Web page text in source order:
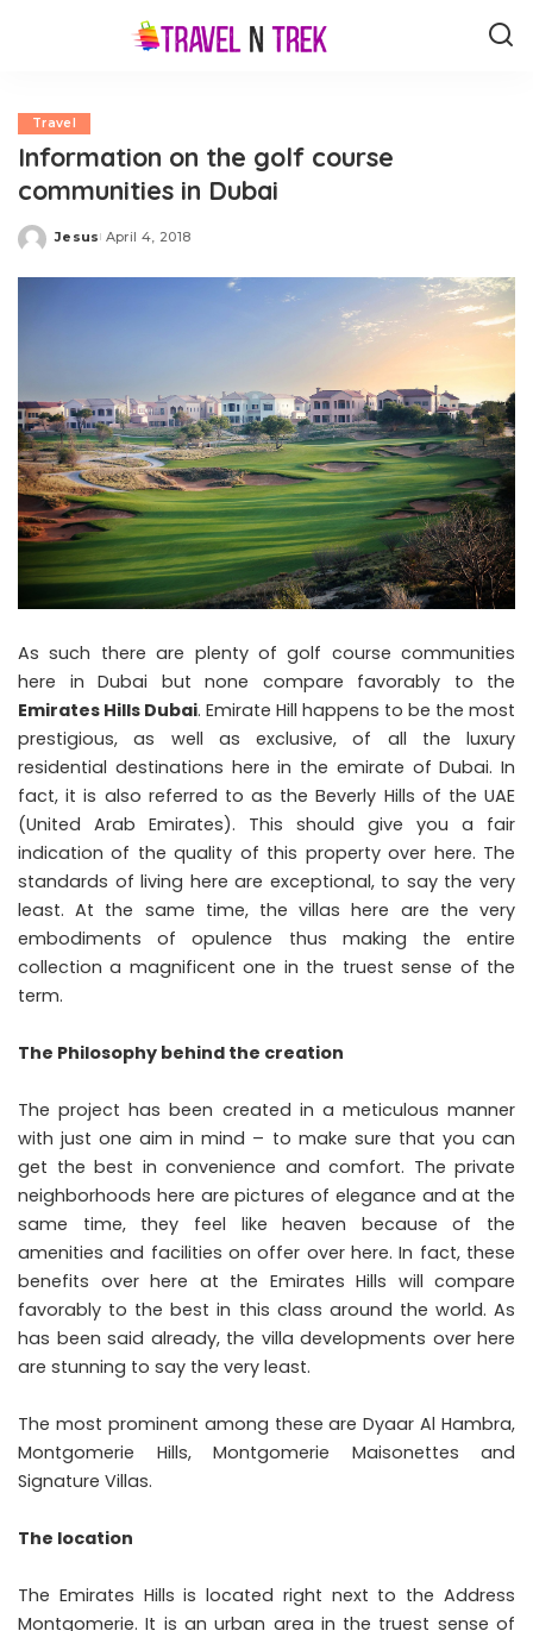
Travel
Information on the golf course
communities in Dubai
Posted
Jesus April 4, 2018
As such there are plenty of golf course communities
here in Dubai but none compare favorably to the
Emirates Hills Dubai. Emirate Hill happens to be the most
prestigious, as well as exclusive, of all the luxury
residential destinations here in the emirate of Dubai. In
fact, it is also referred to as the Beverly Hills of the UAE
(United Arab Emirates). This should give you a fair
indication of the quality of this property over here. The
standards of living here are exceptional, to say the very
least. At the same time, the villas here are the very
embodiments of opulence thus making the entire
collection a magnificent one in the truest sense of the
term.
The Philosophy behind the creation
The project has been created in a meticulous manner
with just one aim in mind – to make sure that you can
get the best in convenience and comfort. The private
neighborhoods here are pictures of elegance and at the
same time, they feel like heaven because of the
amenities and facilities on offer over here. In fact, these
benefits over here at the Emirates Hills will compare
favorably to the best in this class around the world. As
has been said already, the villa developments over here
are stunning to say the very least.
The most prominent among these are Dyaar Al Hambra,
Montgomerie Hills, Montgomerie Maisonettes and
Signature Villas.
The location
The Emirates Hills is located right next to the Address
Montgomerie. It is an urban area in the truest sense of